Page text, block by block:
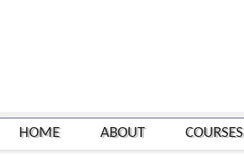
HOME ABOUT COURSES